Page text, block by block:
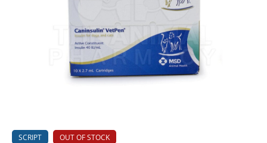
SCRIPT OUT OF STOCK